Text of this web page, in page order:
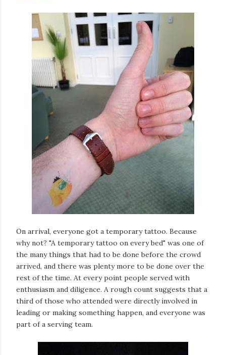
On arrival, everyone got a temporary tattoo. Because
why not? "A temporary tattoo on every bed" was one of
the many things that had to be done before the crowd
arrived, and there was plenty more to be done over the
rest of the time. At every point people served with
enthusiasm and diligence. A rough count suggests that a
third of those who attended were directly involved in
leading or making something happen, and everyone was
part of a serving team.